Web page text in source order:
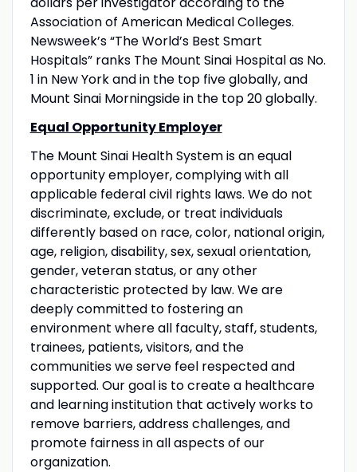
Association of American Medical Colleges.
Newsweek’s “The World’s Best Smart
Hospitals” ranks The Mount Sinai Hospital as No.
1 in New York and in the top five globally, and
Mount Sinai Morningside in the top 20 globally.
Equal Opportunity Employer
The Mount Sinai Health System is an equal
opportunity employer, complying with all
applicable federal civil rights laws. We do not
discriminate, exclude, or treat individuals
differently based on race, color, national origin,
age, religion, disability, sex, sexual orientation,
gender, veteran status, or any other
characteristic protected by law. We are
deeply committed to fostering an
environment where all faculty, staff, students,
trainees, patients, visitors, and the
communities we serve feel respected and
supported. Our goal is to create a healthcare
and learning institution that actively works to
remove barriers, address challenges, and
promote fairness in all aspects of our
organization.